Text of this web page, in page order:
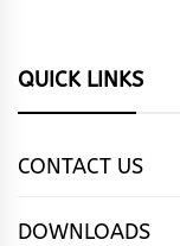
QUICK LINKS
CONTACT US
DOWNLOADS